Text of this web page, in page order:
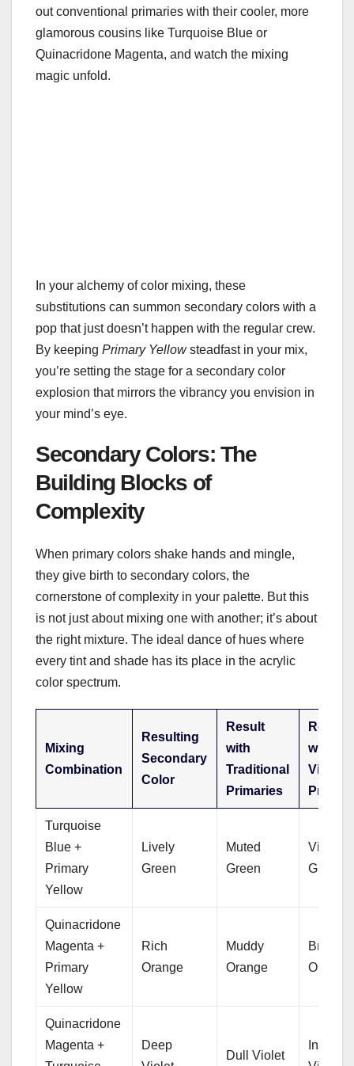
out conventional primaries with their cooler, more
glamorous cousins like Turquoise Blue or
Quinacridone Magenta, and watch the mixing
magic unfold.
In your alchemy of color mixing, these
substitutions can summon secondary colors with a
pop that just doesn’t happen with the regular crew.
By keeping Primary Yellowsteadfast in your mix,
you’re setting the stage for a secondary color
explosion that mirrors the vibrancy you envision in
your mind’s eye.
Secondary Colors: The
Building Blocks of
Complexity
When primary colors shake hands and mingle,
they give birth to secondary colors, the
cornerstone of complexity in your palette. But this
is not just about mixing one with another; it’s about
the right mixture. The ideal dance of hues where
every tint and shade has its place in the acrylic
color spectrum.
Mixing
Combination
Resulting
Secondary
Color
Result
with
Traditional
Primaries
Result
with
Vivid
Turquoise
Blue +
Primary
Yellow
Lively
Green
Muted
Green
Vibrant
Green
Quinacridone
Magenta +
Primary
Yellow
Rich
Orange
Muddy
Orange
Bright
Orange
Quinacridone
Magenta +
Deep
Dull Violet
Intense